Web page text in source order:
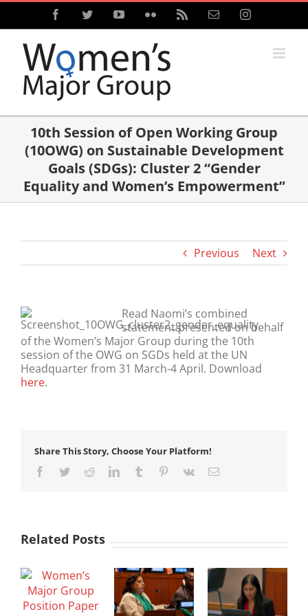
Skip
content
FacebookTwitterYouTubeFlickr Email Instagram
10th Session of Open Working Group
(10OWG) on Sustainable Development
Goals (SDGs): Cluster 2 “Gender
Equality and Women’s Empowerment”
Previous Next
Read Naomi’s combined
statement presented on behalf
of the Women’s Major Group during the 10th
session of the OWG on SGDs held at the UN
Headquarter from 31 March-4 April. Download
here.
Share This Story, Choose Your Platform!
Facebook
TwitterRedditLinkedInTumblr Pinterest
Vk Email
Related Posts